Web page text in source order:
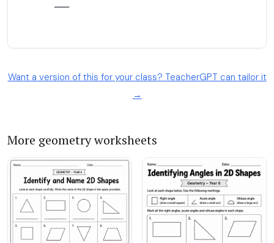
Want a version of this for your class? TeacherGPT can tailor it
→
More geometry worksheets